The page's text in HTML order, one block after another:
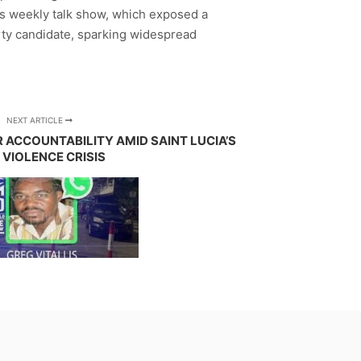
weekly talk show, which exposed a
candidate, sparking widespread
NEXT ARTICLE
AMID SAINT LUCIA’S
CRISIS